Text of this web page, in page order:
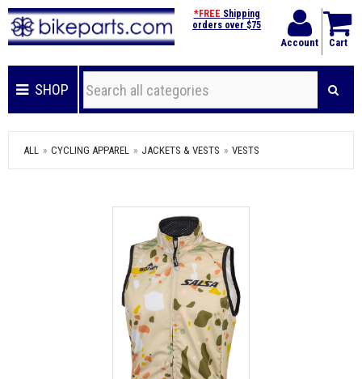
Account Cart
*FREE Shipping
orders over $75
SHOP
ALL CYCLING APPAREL JACKETS & VESTS VESTS